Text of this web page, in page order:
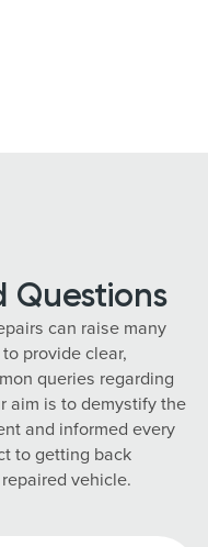
Questions
can raise many
provide clear,
queries regarding
aim is to demystify the
and informed every
to getting back
vehicle.